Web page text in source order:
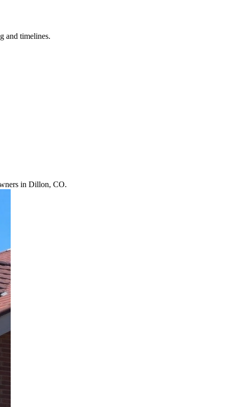
and timelines.
in Dillon, CO.